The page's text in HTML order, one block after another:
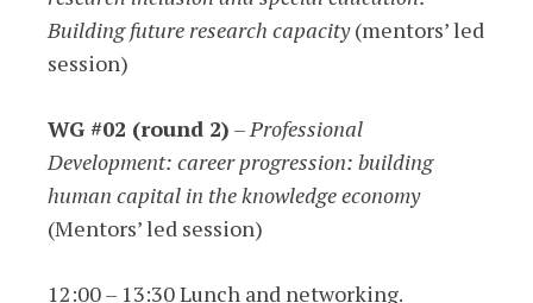
Building future research capacity(mentors’ led
session)
WG #02 (round 2) –Professional
Development: career progression: building
human capital in the knowledge economy
(Mentors’ led session)
12:00 – 13:30 Lunch and networking.